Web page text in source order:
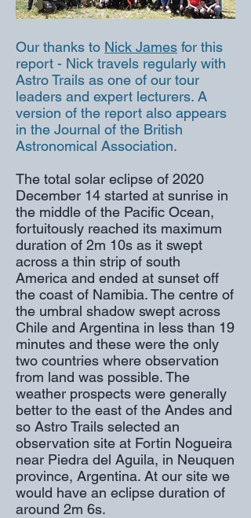
Our thanks to Nick James for this
report - Nick travels regularly with
Astro Trails as one of our tour
leaders and expert lecturers. A
version of the report also appears
in the Journal of the British
Astronomical Association.
The total solar eclipse of 2020
December 14 started at sunrise in
the middle of the Pacific Ocean,
fortuitously reached its maximum
duration of 2m 10s as it swept
across a thin strip of south
America and ended at sunset off
the coast of Namibia. The centre of
the umbral shadow swept across
Chile and Argentina in less than 19
minutes and these were the only
two countries where observation
from land was possible. The
weather prospects were generally
better to the east of the Andes and
so Astro Trails selected an
observation site at Fortin Nogueira
near Piedra del Aguila, in Neuquen
province, Argentina. At our site we
would have an eclipse duration of
around 2m 6s.